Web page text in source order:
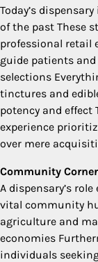
Today’s
of the past These
professional retail
guide patients
selections
tinctures and
potency and
experience
over mere
Community
A dispensary’s
vital community
agriculture and
economies
individuals